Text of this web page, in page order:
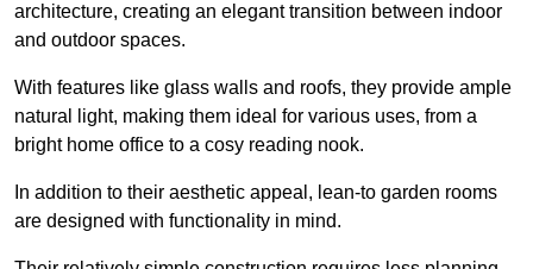
architecture, creating an elegant transition between indoor
and outdoor spaces.
With features like glass walls and roofs, they provide ample
natural light, making them ideal for various uses, from a
bright home office to a cosy reading nook.
In addition to their aesthetic appeal, lean-to garden rooms
are designed with functionality in mind.